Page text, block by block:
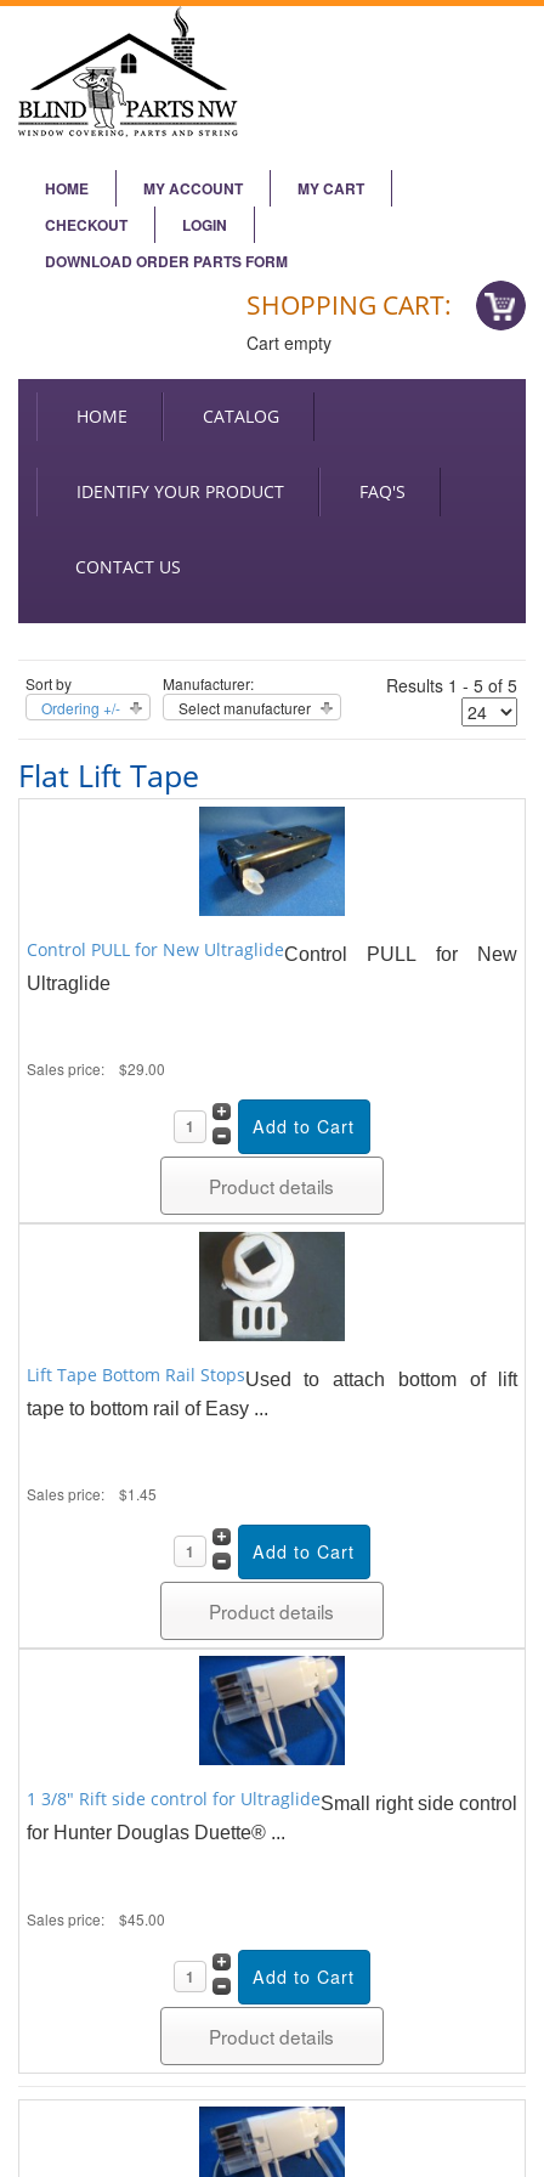
HOME MY ACCOUNT
MY CART
CHECKOUT
LOGIN
DOWNLOAD ORDER PARTS FORM
SHOPPING CART:
Cart empty
HOME CATALOG
IDENTIFY YOUR PRODUCT FAQ'S
CONTACT US
Sort by
Ordering +/-
Manufacturer:
Select manufacturer
Results 1 - 5 of 5
Flat Lift Tape
Control PULL for New UltraglideControl PULL for New
Ultraglide
Sales price: $29.00
Product details
Lift Tape Bottom Rail StopsUsed to attach bottom of lift
tape to bottom rail of Easy ...
Sales price: $1.45
Product details
1 3/8" Rift side control for UltraglideSmall right side control
for Hunter Douglas Duette® ...
Sales price: $45.00
Product details